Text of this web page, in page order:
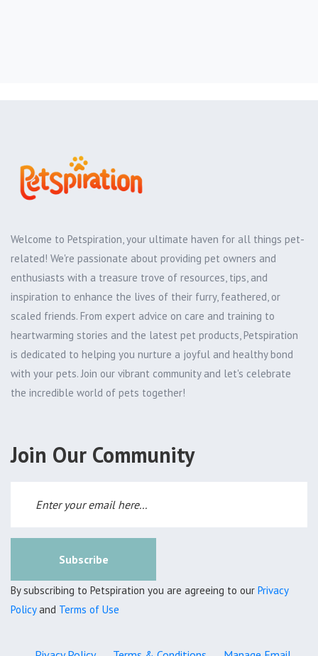
Welcome to Petspiration, your ultimate haven for all things pet-
related! We're passionate about providing pet owners and
enthusiasts with a treasure trove of resources, tips, and
inspiration to enhance the lives of their furry, feathered, or
scaled friends. From expert advice on care and training to
heartwarming stories and the latest pet products, Petspiration
is dedicated to helping you nurture a joyful and healthy bond
with your pets. Join our vibrant community and let's celebrate
the incredible world of pets together!
Join Our Community
Subscribe
By subscribing to Petspiration you are agreeing to our Privacy
Policyand Terms of Use